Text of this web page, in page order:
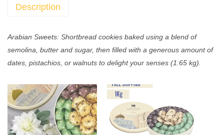
l
i
m
o
a
m
o
u
Description
Arabian Sweets: Shortbread cookies baked using a blend of
semolina, butter and sugar, then filled with a generous amount of
dates, pistachios, or walnuts to delight your senses (1.65 kg).